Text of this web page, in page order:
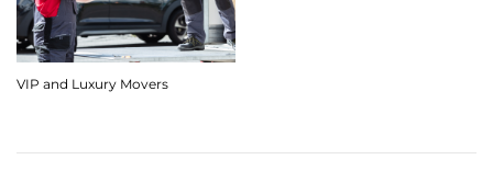
VIP and Luxury Movers